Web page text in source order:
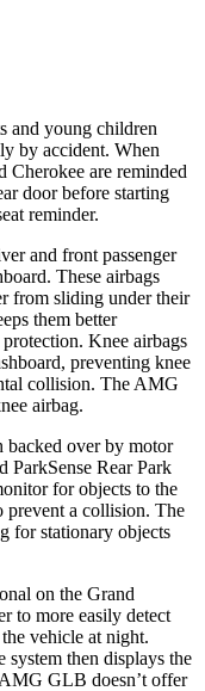
and young children
by accident. When
are reminded
door before starting
reminder.
and front passenger
These airbags
from sliding under their
them better
Knee airbags
preventing knee
collision. The AMG
airbag.
backed over by motor
ParkSense Rear Park
for objects to the
prevent a collision. The
for stationary objects
on the Grand
to more easily detect
vehicle at night.
system then displays the
GLB doesn’t offer